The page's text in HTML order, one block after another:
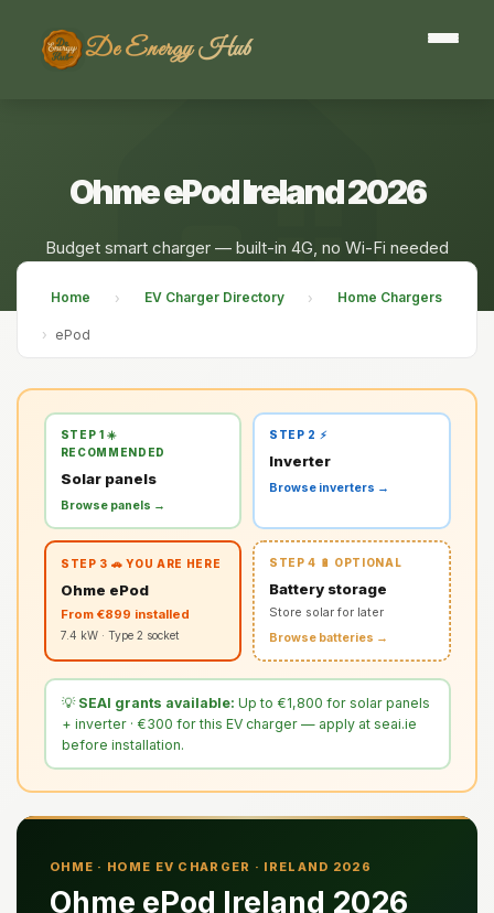
De Energy Hub
Ohme ePod Ireland 2026
Budget smart charger — built-in 4G, no Wi-Fi needed
Home › EV Charger Directory › Home Chargers
› ePod
STEP 1 ☀️
RECOMMENDED
Solar panels
Browse panels →
STEP 2 ⚡
Inverter
Browse inverters →
STEP 3 🚗 YOU ARE HERE
Ohme ePod
From €899 installed
7.4 kW · Type 2 socket
STEP 4 🔋 OPTIONAL
Battery storage
Store solar for later
Browse batteries →
💡 SEAI grants available: Up to €1,800 for solar panels
+ inverter · €300 for this EV charger — apply at seai.ie
before installation.
OHME · HOME EV CHARGER · IRELAND 2026
Ohme ePod Ireland 2026